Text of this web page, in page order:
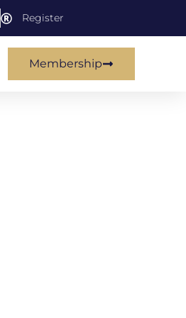
Register
Membership